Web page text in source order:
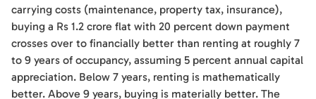
carrying costs (maintenance, property tax, insurance),
buying a Rs 1.2 crore flat with 20 percent down payment
crosses over to financially better than renting at roughly 7
to 9 years of occupancy, assuming 5 percent annual capital
appreciation. Below 7 years, renting is mathematically
better. Above 9 years, buying is materially better. The